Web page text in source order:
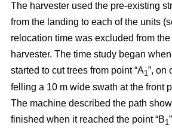
The harvester used the pre-existing
from the landing to each of the units
relocation time was excluded from
harvester. The time study began
started to cut trees from point “A1”, on
felling a 10 m wide swath at the front
The machine described the path
finished when it reached the point “B1